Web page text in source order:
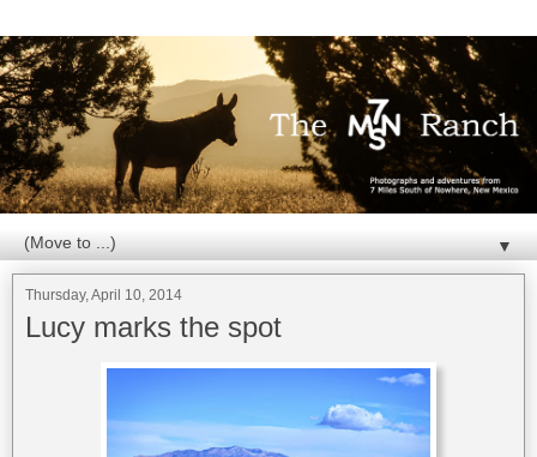
▼
Thursday, April 10, 2014
Lucy marks the spot